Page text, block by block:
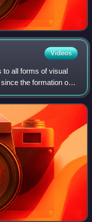
Videos
to all forms of visual
the formation of
and encompasses